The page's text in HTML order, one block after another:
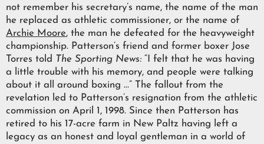
not remember his secretary’s name, the name of the man
he replaced as athletic commissioner, or the name of
Archie Moore, the man he defeated for the heavyweight
championship. Patterson’s friend and former boxer Jose
Torres told The Sporting News: “I felt that he was having
a little trouble with his memory, and people were talking
about it all around boxing …” The fallout from the
revelation led to Patterson’s resignation from the athletic
commission on April 1, 1998. Since then Patterson has
retired to his 17-acre farm in New Paltz having left a
legacy as an honest and loyal gentleman in a world of